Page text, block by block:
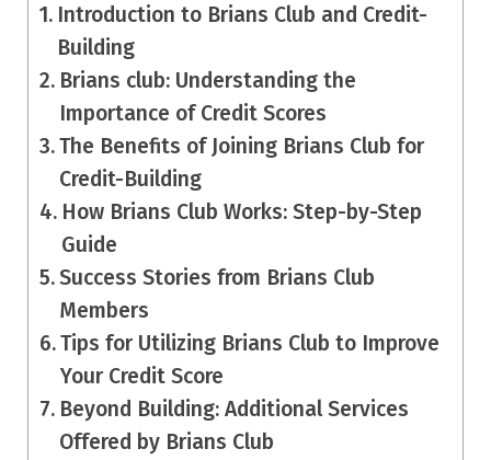
Introduction to Brians Club and Credit-
Building
Brians club: Understanding the
Importance of Credit Scores
The Benefits of Joining Brians Club for
Credit-Building
How Brians Club Works: Step-by-Step
Guide
Success Stories from Brians Club
Members
Tips for Utilizing Brians Club to Improve
Your Credit Score
Beyond Building: Additional Services
Offered by Brians Club